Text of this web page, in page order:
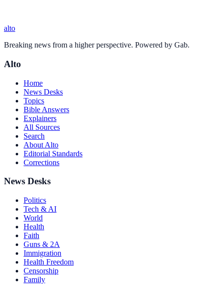
alto
Breaking news from a higher perspective. Powered by Gab.
Alto
Home
News Desks
Topics
Bible Answers
Explainers
All Sources
Search
About Alto
Editorial Standards
Corrections
News Desks
Politics
Tech & AI
World
Health
Faith
Guns & 2A
Immigration
Health Freedom
Censorship
Family